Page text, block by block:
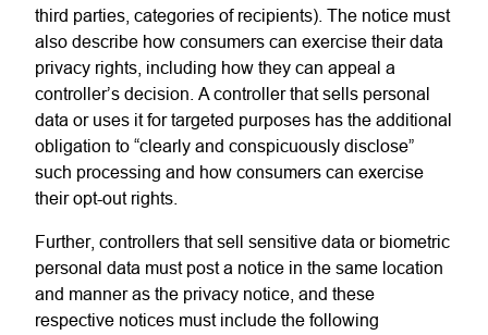
third parties, categories of recipients). The notice must
also describe how consumers can exercise their data
privacy rights, including how they can appeal a
controller’s decision. A controller that sells personal
data or uses it for targeted purposes has the additional
obligation to “clearly and conspicuously disclose”
such processing and how consumers can exercise
their opt-out rights.
Further, controllers that sell sensitive data or biometric
personal data must post a notice in the same location
and manner as the privacy notice , and these
respective notices must include the following